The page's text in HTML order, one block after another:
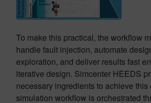
To make this practical, the workflow
handle fault injection, automate
exploration, and deliver results fast
iterative design. Simcenter HEEDS
necessary ingredients to achieve this
simulation workflow is orchestrated